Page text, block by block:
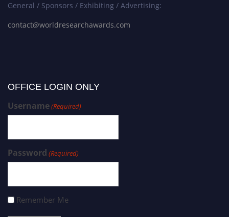
General / Sponsors / Exhibiting / Advertising:
contact@worldresearchawards.com
OFFICE LOGIN ONLY
Username(Required)
Password (Required)
Remember Me